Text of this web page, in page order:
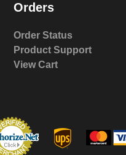
Orders
Order Status
Product Support
View Cart